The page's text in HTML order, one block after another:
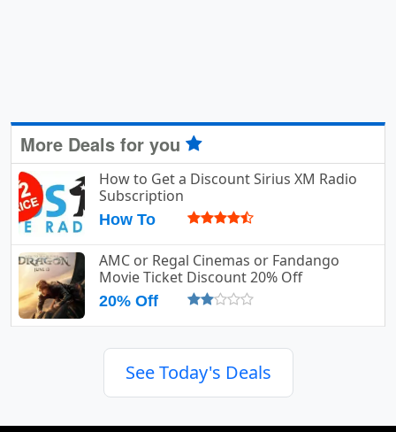
More Deals for you
How to Get a Discount Sirius XM Radio
Subscription
How To
AMC or Regal Cinemas or Fandango
Movie Ticket Discount 20% Off
20% Off
See Today's Deals